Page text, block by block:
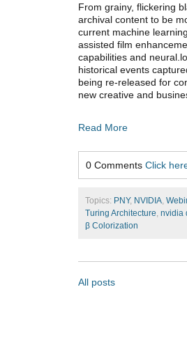
From grainy, flickering
archival content to be
current machine
assisted film
capabilities and
historical events
being re-released for
new creative and
Read More
0 Comments Click
Topics: PNY, NVIDIA
Turing Architecture nvidia
β Colorization
All posts